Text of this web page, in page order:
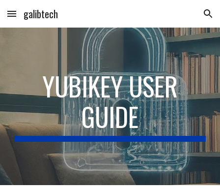
Skip to main content Skip to navigation
galibtech
YUBIKEY USER
GUIDE